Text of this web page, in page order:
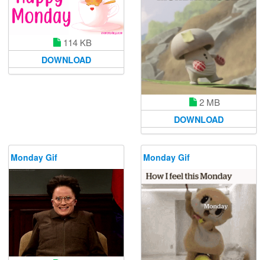
114 KB
DOWNLOAD
2 MB
DOWNLOAD
Monday Gif Monday Gif